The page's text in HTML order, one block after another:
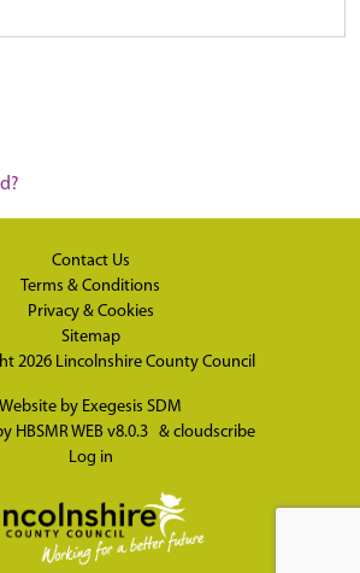
Contact Us
Terms & Conditions
Privacy & Cookies
Sitemap
2026 Lincolnshire County Council
Website by Exegesis SDM
HBSMR WEB v8.0.3 & cloudscribe
Log in